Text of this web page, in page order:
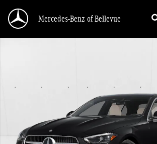
Mercedes-Benz of Bellevue